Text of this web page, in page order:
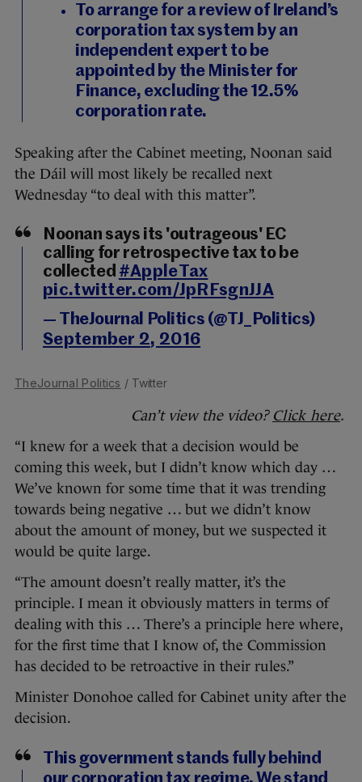
To arrange for a review of Ireland’s
corporation tax system by an
independent expert to be
appointed by the Minister for
Finance, excluding the 12.5%
corporation rate.
Speaking after the Cabinet meeting, Noonan said
the Dáil will most likely be recalled next
Wednesday “to deal with this matter”.
Noonan says its 'outrageous' EC
calling for retrospective tax to be
collected #AppleTax
pic.twitter.com/JpRFsgnJJA
— TheJournal Politics (@TJ_Politics)
September 2, 2016
TheJournal Politics / Twitter
Can’t view the video? Click here.
“I knew for a week that a decision would be
coming this week, but I didn’t know which day …
We’ve known for some time that it was trending
towards being negative … but we didn’t know
about the amount of money, but we suspected it
would be quite large.
“The amount doesn’t really matter, it’s the
principle. I mean it obviously matters in terms of
dealing with this … There’s a principle here where,
for the first time that I know of, the Commission
has decided to be retroactive in their rules.”
Minister Donohoe called for Cabinet unity after the
decision.
This government stands fully behind